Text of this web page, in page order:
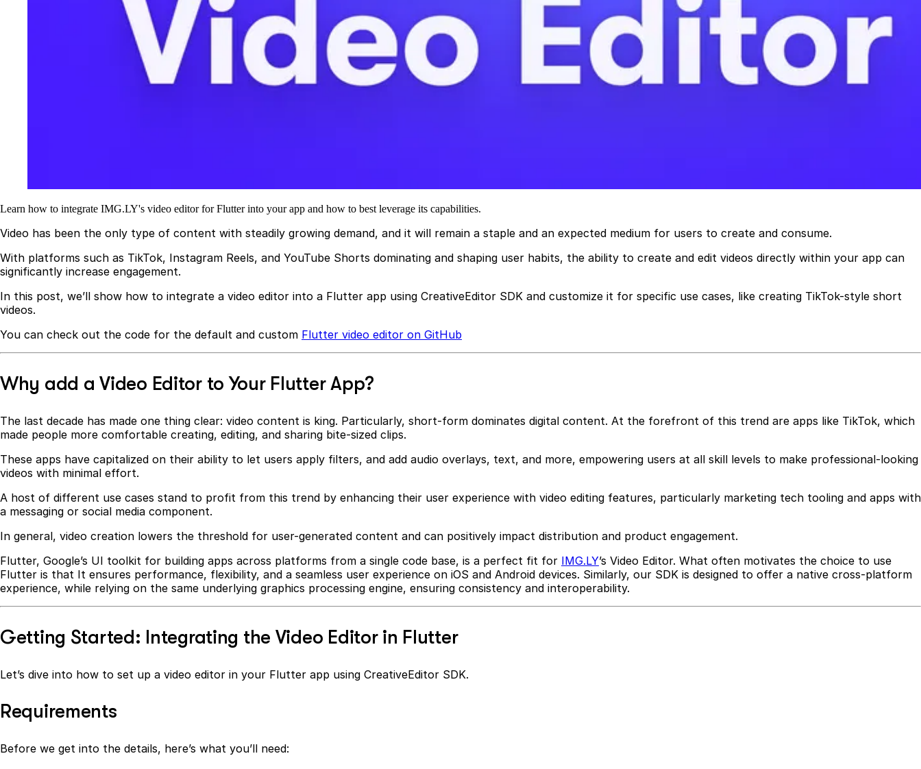
Learn how to integrate IMG.LY's video editor for Flutter into your app and how to best leverage its capabilities.
Video has been the only type of content with steadily growing demand, and it will remain a staple and an expected medium for users to create and consume.
With platforms such as TikTok, Instagram Reels, and YouTube Shorts dominating and shaping user habits, the ability to create and edit videos directly within your app can
significantly increase engagement.
In this post, we’ll show how to integrate a video editor into a Flutter app using CreativeEditor SDK and customize it for specific use cases, like creating TikTok-style short
videos.
You can check out the code for the default and custom Flutter video editor on GitHub
Why add a Video Editor to Your Flutter App?
The last decade has made one thing clear: video content is king. Particularly, short-form dominates digital content. At the forefront of this trend are apps like TikTok, which
made people more comfortable creating, editing, and sharing bite-sized clips.
These apps have capitalized on their ability to let users apply filters, and add audio overlays, text, and more, empowering users at all skill levels to make professional-looking
videos with minimal effort.
A host of different use cases stand to profit from this trend by enhancing their user experience with video editing features, particularly marketing tech tooling and apps with
a messaging or social media component.
In general, video creation lowers the threshold for user-generated content and can positively impact distribution and product engagement.
Flutter, Google’s UI toolkit for building apps across platforms from a single code base, is a perfect fit for IMG.LY’s Video Editor. What often motivates the choice to use
Flutter is that It ensures performance, flexibility, and a seamless user experience on iOS and Android devices. Similarly, our SDK is designed to offer a native cross-platform
experience, while relying on the same underlying graphics processing engine, ensuring consistency and interoperability.
Getting Started: Integrating the Video Editor in Flutter
Let’s dive into how to set up a video editor in your Flutter app using CreativeEditor SDK.
Requirements
Before we get into the details, here’s what you’ll need: